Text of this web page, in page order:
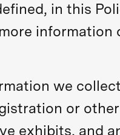
in this
information
we
or
exhibits, and